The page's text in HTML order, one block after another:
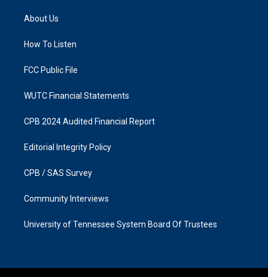
g
a
k
About Us
How To Listen
FCC Public File
WUTC Financial Statements
CPB 2024 Audited Financial Report
Editorial Integrity Policy
CPB / SAS Survey
Community Interviews
University of Tennessee System Board Of Trustees